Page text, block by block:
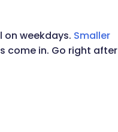
weekdays. Smaller
come in. Go right after